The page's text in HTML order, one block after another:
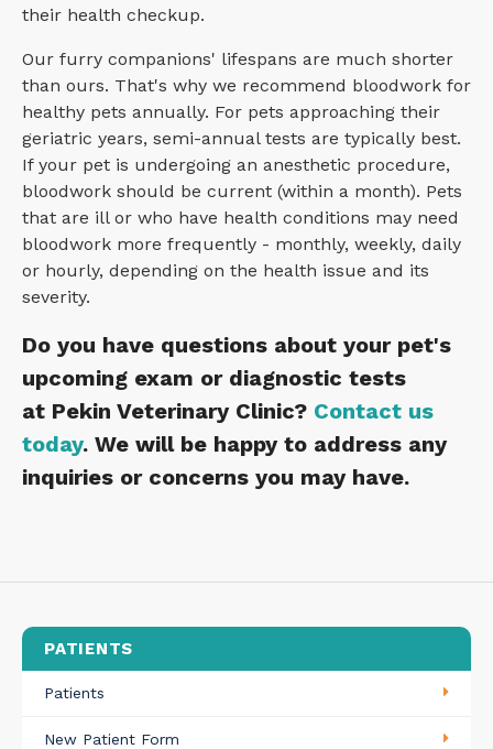
their health checkup.
Our furry companions' lifespans are much shorter
than ours. That's why we recommend bloodwork for
healthy pets annually. For pets approaching their
geriatric years, semi-annual tests are typically best.
If your pet is undergoing an anesthetic procedure,
bloodwork should be current (within a month). Pets
that are ill or who have health conditions may need
bloodwork more frequently - monthly, weekly, daily
or hourly, depending on the health issue and its
severity.
Do you have questions about your pet's
upcoming exam or diagnostic tests
at Pekin Veterinary Clinic? Contact us
today. We will be happy to address any
inquiries or concerns you may have.
PATIENTS
Patients
New Patient Form